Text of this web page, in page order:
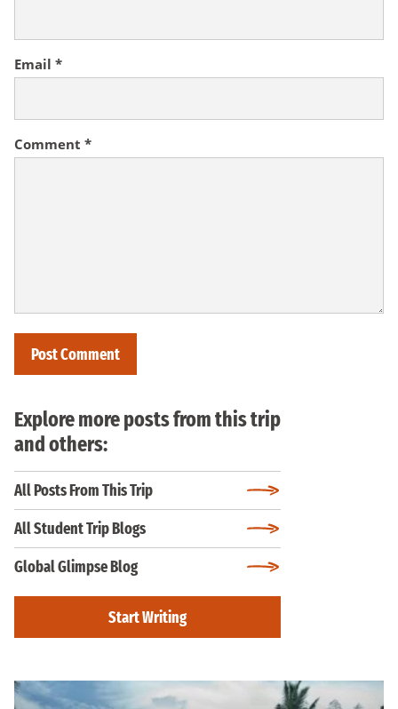
Comment *
Email *
Explore more posts from this trip
and others:
All Posts From This Trip
All Student Trip Blogs
Global Glimpse Blog
Start Writing